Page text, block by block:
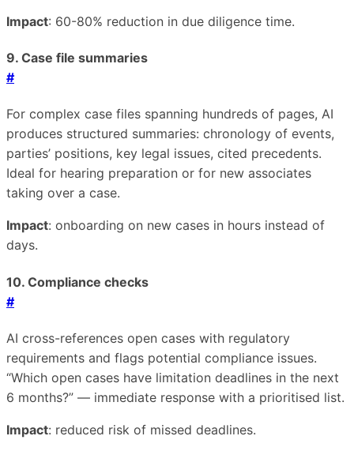
Impact: 60-80% reduction in due diligence time.
9. Case file summaries
#
For complex case files spanning hundreds of pages, AI
produces structured summaries: chronology of events,
parties’ positions, key legal issues, cited precedents.
Ideal for hearing preparation or for new associates
taking over a case.
Impact: onboarding on new cases in hours instead of
days.
10. Compliance checks
#
AI cross-references open cases with regulatory
requirements and flags potential compliance issues.
“Which open cases have limitation deadlines in the next
6 months?” — immediate response with a prioritised list.
Impact: reduced risk of missed deadlines.